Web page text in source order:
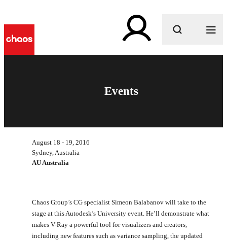
What are you looking for?
Events
August 18 - 19, 2016
Sydney, Australia
AU Australia
Chaos Group’s CG specialist Simeon Balabanov will take to the
stage at this Autodesk’s University event. He’ll demonstrate what
makes V-Ray a powerful tool for visualizers and creators,
including new features such as variance sampling, the updated